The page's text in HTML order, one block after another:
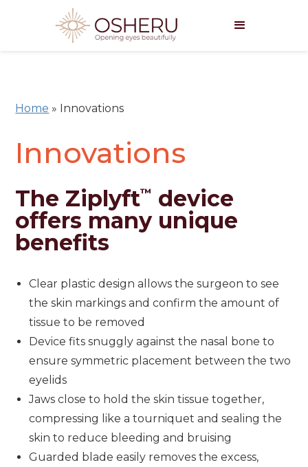
Home » Innovations
Innovations
The Ziplyft™
device
offers many unique
benefits
Clear plastic design allows the surgeon to see
the skin markings and confirm the amount of
tissue to be removed
Device fits snuggly against the nasal bone to
ensure symmetric placement between the two
eyelids
Jaws close to hold the skin tissue together,
compressing like a tourniquet and sealing the
skin to reduce bleeding and bruising
Guarded blade easily removes the excess,